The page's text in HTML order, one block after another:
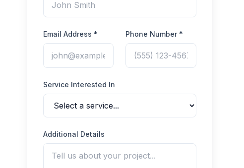
Email Address * Phone Number *
Service Interested In
Additional Details